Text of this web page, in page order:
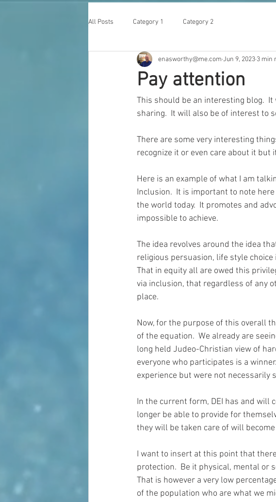
All Posts Category 1 Category 2
Pay attention
enasworthy@me.com Jun 9, 2023 3 min
This should be an interesting blog.
sharing.  It will also be of interest to
There are some very interesting
recognize it or even care about it but
Here is an example of what I am
Inclusion.  It is important to note
the world today.  It promotes and
impossible to achieve.
The idea revolves around the idea
religious persuasion, life style
That in equity all are owed this
via inclusion, that regardless of any
place.
Now, for the purpose of this overall
of the equation.  We already are
long held Judeo-Christian view of
everyone who participates is a
experience but were not necessarily
In the current form, DEI has and will
longer be able to provide for
they will be taken care of will
I want to insert at this point that
protection.  Be it physical, mental or
That is however a very low
of the population who are what we